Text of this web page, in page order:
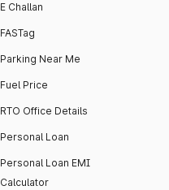
E Challan
FASTag
Parking Near Me
Fuel Price
RTO Office Details
Personal Loan
Personal Loan EMI
Calculator